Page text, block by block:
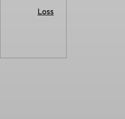
Loss